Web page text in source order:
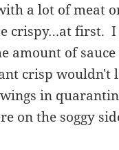
a lot of meat
crispy…at first.
amount of
crisp wouldn't
in
on the soggy